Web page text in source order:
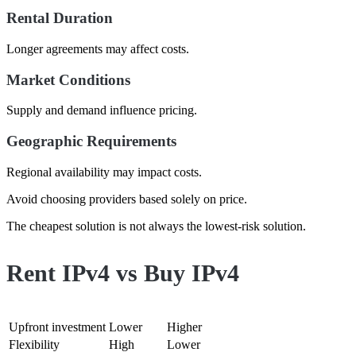
Rental Duration
Longer agreements may affect costs.
Market Conditions
Supply and demand influence pricing.
Geographic Requirements
Regional availability may impact costs.
Avoid choosing providers based solely on price.
The cheapest solution is not always the lowest-risk solution.
Rent IPv4 vs Buy IPv4
Upfront investment Lower
Higher
Flexibility
High
Lower